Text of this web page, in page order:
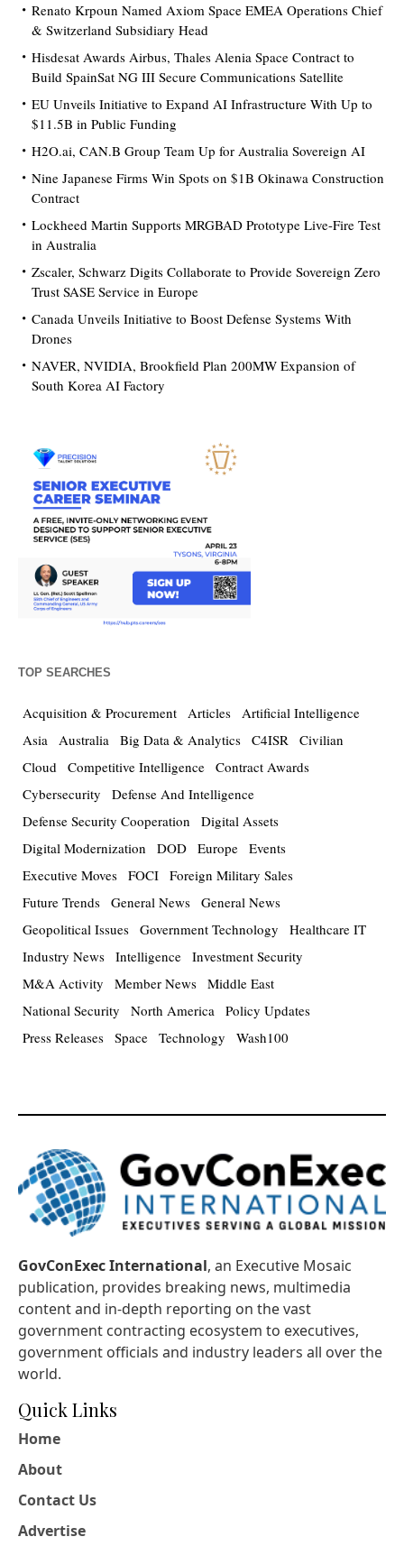
Renato Krpoun Named Axiom Space EMEA Operations Chief
& Switzerland Subsidiary Head
Hisdesat Awards Airbus, Thales Alenia Space Contract to
Build SpainSat NG III Secure Communications Satellite
EU Unveils Initiative to Expand AI Infrastructure With Up to
$11.5B in Public Funding
H2O.ai, CAN.B Group Team Up for Australia Sovereign AI
Nine Japanese Firms Win Spots on $1B Okinawa Construction
Contract
Lockheed Martin Supports MRGBAD Prototype Live-Fire Test
in Australia
Zscaler, Schwarz Digits Collaborate to Provide Sovereign Zero
Trust SASE Service in Europe
Canada Unveils Initiative to Boost Defense Systems With
Drones
NAVER, NVIDIA, Brookfield Plan 200MW Expansion of
South Korea AI Factory
TOP SEARCHES
Acquisition & Procurement Articles Artificial Intelligence
Asia Australia Big Data & Analytics C4ISR Civilian
Cloud Competitive Intelligence Contract Awards
Cybersecurity
Defense And Intelligence
Defense Security Cooperation
Digital Assets
Digital Modernization
DOD Europe Events
Executive Moves FOCI Foreign Military Sales
Future Trends General News General News
Geopolitical Issues Government Technology
Healthcare IT
Industry News Intelligence Investment Security
M&A Activity
Member News Middle East
National Security
North America Policy Updates
Press Releases Space Technology Wash100
GovConExec International, an Executive Mosaic
publication, provides breaking news, multimedia
content and in-depth reporting on the vast
government contracting ecosystem to executives,
government officials and industry leaders all over the
world.
Quick Links
Home
About
Contact Us
Advertise